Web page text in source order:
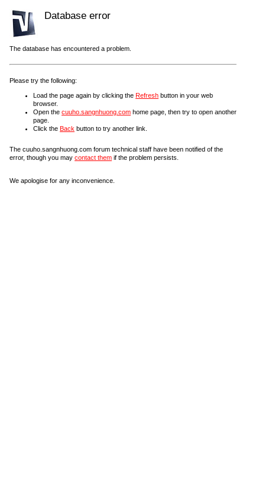
Database error
The database has encountered a problem.
Please try the following:
Load the page again by clicking the Refresh button in your web
browser.
Open the cuuho.sangnhuong.com home page, then try to open another
page.
Click the Back button to try another link.
The cuuho.sangnhuong.com forum technical staff have been notified of the
error, though you may contact them if the problem persists.
We apologise for any inconvenience.